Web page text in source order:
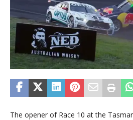
The opener of Race 10 at the